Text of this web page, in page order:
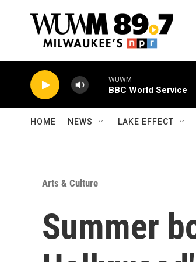
WUWM
BBC World Service
HOME NEWS LAKE EFFECT
Arts & Culture
Summer